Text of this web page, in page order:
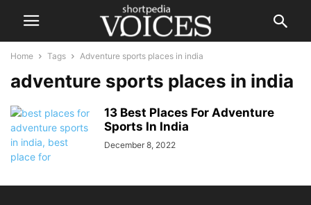
Home Tags Adventure sports places in india
adventure sports places in india
13 Best Places For Adventure
Sports In India
December 8, 2022